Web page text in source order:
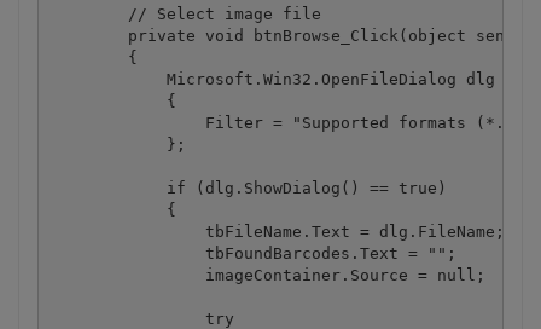
        // Select image file
private void btnBrowse_Click(object
        {
Microsoft.Win32.OpenFileDialog dlg =
            {
Filter = "Supported formats
            };
            if (dlg.ShowDialog() == true)
            {
                tbFileName.Text = dlg.FileName;
                tbFoundBarcodes.Text = "";
                imageContainer.Source = null;
                try